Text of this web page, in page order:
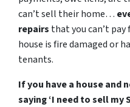
can’t sell their home…
repairs that you can’t
house is fire damaged or
tenants.
If you have a house and
saying ‘I need to sell my